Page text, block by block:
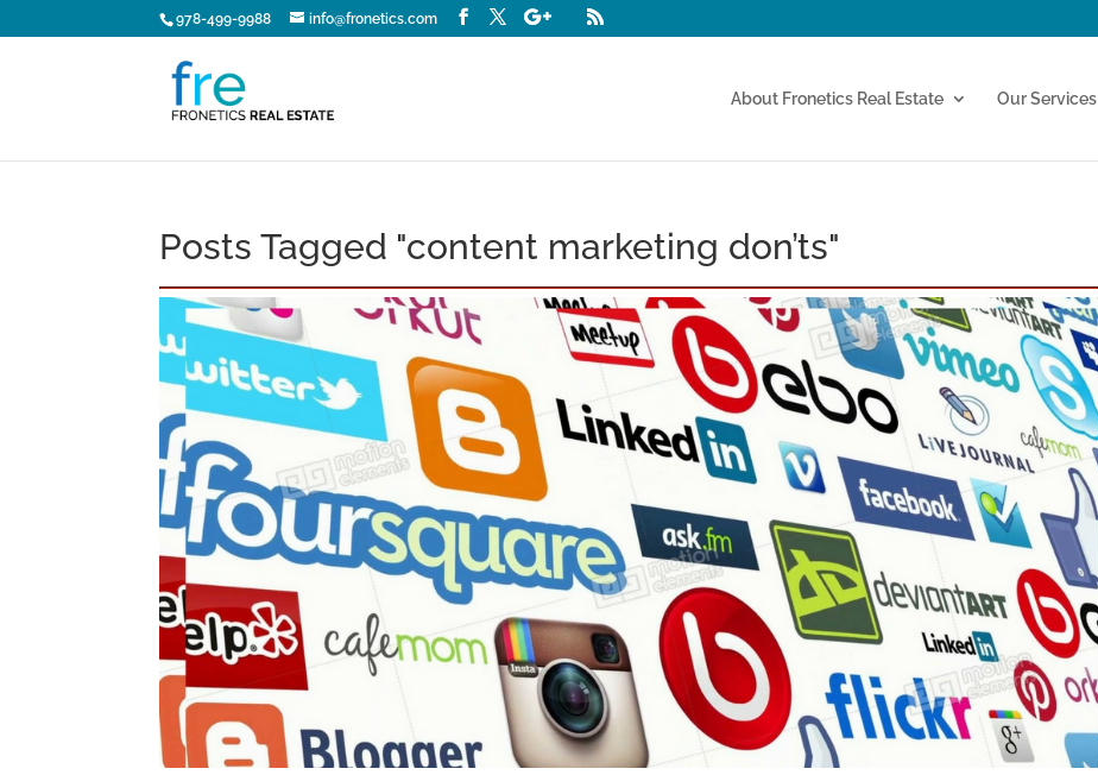
978-499-9988 info@fronetics.com
About Fronetics Real Estate Our Services
Posts Tagged "content marketing don’ts"